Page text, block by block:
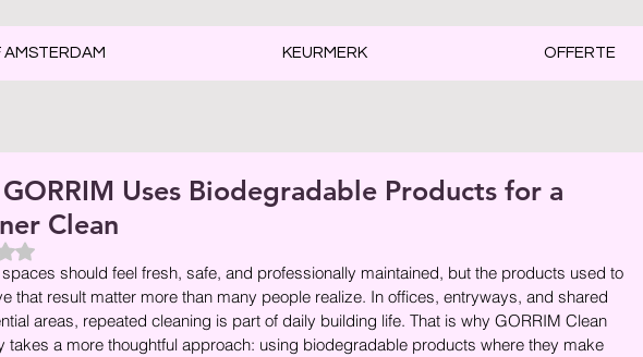
KEURMERK OFFERTE
Uses Biodegradable Products for a
Clean
met NaN uit 5 sterren.
should feel fresh, safe, and professionally maintained, but the products used to
that result matter more than many people realize. In offices, entryways, and shared
areas, repeated cleaning is part of daily building life. That is why GORRIM Clean
takes a more thoughtful approach: using biodegradable products where they make